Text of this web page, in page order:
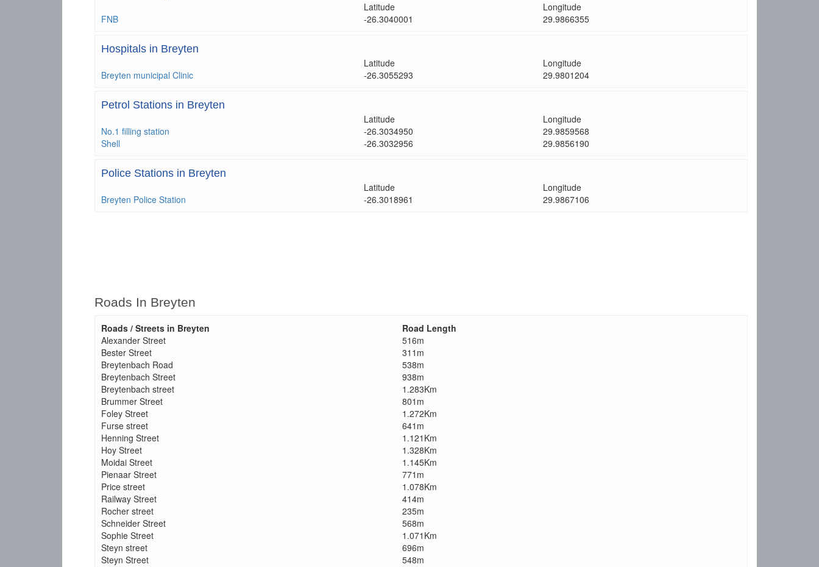
Latitude
Longitude
FNB
-26.3040001 29.9866355
Hospitals in Breyten
Latitude
Longitude
Breyten municipal Clinic
-26.3055293 29.9801204
Petrol Stations in Breyten
Latitude
Longitude
No.1 filling station
-26.3034950
29.9859568
Shell
-26.3032956 29.9856190
Police Stations in Breyten
Latitude
Longitude
Breyten Police Station
-26.3018961 29.9867106
Roads In Breyten
Roads / Streets in Breyten
Road Length
Alexander Street
516m
Bester Street
311m
Breytenbach Road
538m
Breytenbach Street
938m
Breytenbach street
1.283Km
Brummer Street
801m
Foley Street
1.272Km
Furse street
641m
Henning Street
1.121Km
Hoy Street
1.328Km
Moidai Street
1.145Km
Pienaar Street
771m
Price street
1.078Km
Railway Street
414m
Rocher street
235m
Schneider Street
568m
Sophie Street
1.071Km
Steyn street
696m
Steyn Street
548m